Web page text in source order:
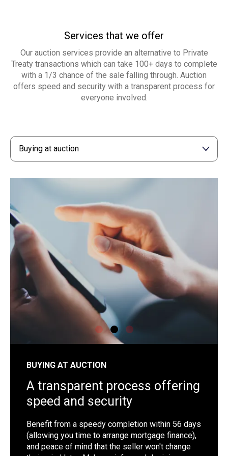
Services that we offer
Our auction services provide an alternative to Private
Treaty transactions which can take 100+ days to complete
with a 1/3 chance of the sale falling through. Auction
offers speed and security with a transparent process for
everyone involved.
BUYING AT AUCTION
A transparent process offering
speed and security
Benefit from a speedy completion within 56 days
(allowing you time to arrange mortgage finance),
and peace of mind that the seller won't change